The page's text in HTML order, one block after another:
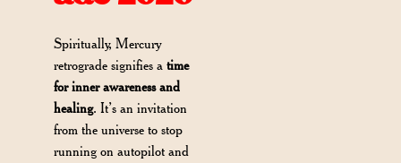
Spiritually, Mercury
retrograde signifies atime
for inner awareness and
healing. It’s an invitation
from the universe to stop
running on autopilot and